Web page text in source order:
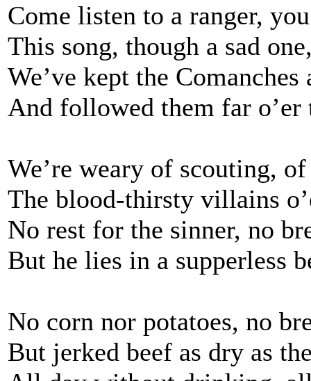
Come listen to a ranger,
This song, though a sad
We’ve kept the
And followed them far o’er
We’re weary of scouting,
The blood-thirsty villains
No rest for the sinner, no
But he lies in a supperless
No corn nor potatoes, no
But jerked beef as dry as